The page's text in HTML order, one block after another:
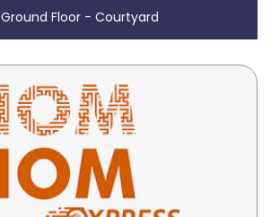
Ground Floor - Courtyard